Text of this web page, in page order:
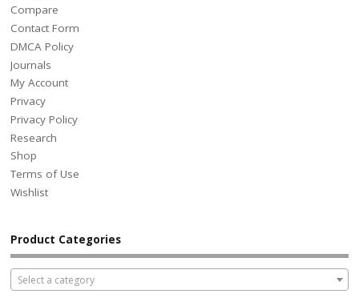
Compare
Contact Form
DMCA Policy
Journals
My Account
Privacy
Privacy Policy
Research
Shop
Terms of Use
Wishlist
Product Categories
Select a category